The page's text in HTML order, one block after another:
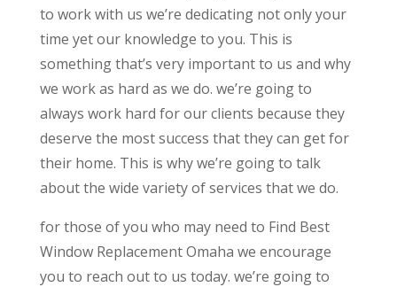
to work with us we’re dedicating not only your
time yet our knowledge to you. This is
something that’s very important to us and why
we work as hard as we do. we’re going to
always work hard for our clients because they
deserve the most success that they can get for
their home. This is why we’re going to talk
about the wide variety of services that we do.
for those of you who may need to Find Best
Window Replacement Omaha we encourage
you to reach out to us today. we’re going to